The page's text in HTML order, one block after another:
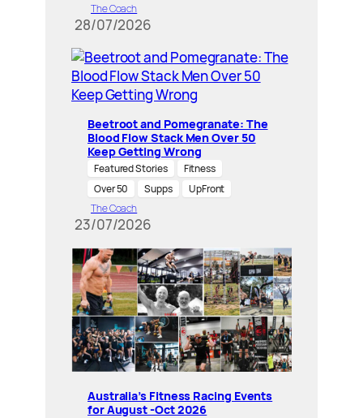
The Coach
28/07/2026
Beetroot and Pomegranate: The
Blood Flow Stack Men Over 50
Keep Getting Wrong
Featured Stories
Fitness
Over 50
Supps
UpFront
The Coach
23/07/2026
Australia’s Fitness Racing Events
for August -Oct 2026